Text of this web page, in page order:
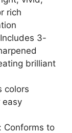
rich
3-
brilliant
colors
easy
Conforms to